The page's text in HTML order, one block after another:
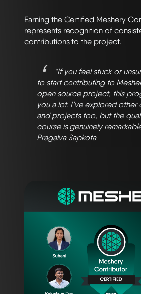
Earning the Certified Meshery
represents recognition of
contributions to the project.
“If you feel stuck or
to start contributing to
open source project, this
you a lot. I’ve explored other
and projects too, but the
course is genuinely
Pragalva Sapkota